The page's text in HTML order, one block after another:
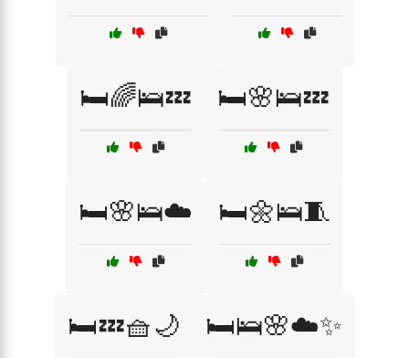
🛏️🌈🛌💤 🛏️🌸🛌💤
🛏️🌸🛌☁️ 🛏️🌼🛌🧵
🛏️💤🧺🌙 🛏️🛌🌸☁️✨